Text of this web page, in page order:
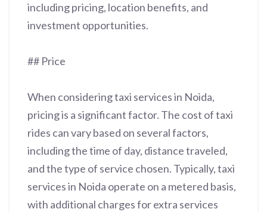
including pricing, location benefits, and
investment opportunities.
## Price
When considering taxi services in Noida,
pricing is a significant factor. The cost of taxi
rides can vary based on several factors,
including the time of day, distance traveled,
and the type of service chosen. Typically, taxi
services in Noida operate on a metered basis,
with additional charges for extra services